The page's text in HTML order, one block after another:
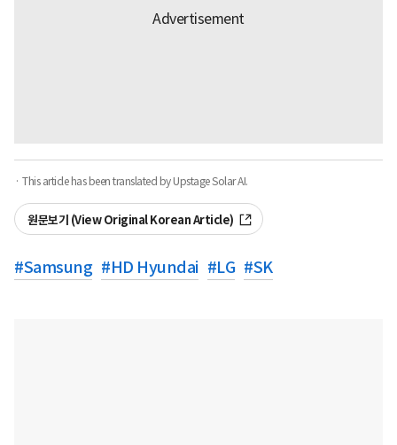
· This article has been translated by Upstage Solar AI.
원문보기 (View Original Korean Article)
#Samsung #HD Hyundai #LG #SK